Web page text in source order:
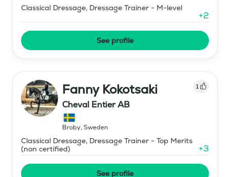
Classical Dressage, Dressage Trainer - M-level
+2
See profile
Fanny Kokotsaki 1
Cheval Entier AB
Broby, Sweden
Classical Dressage, Dressage Trainer - Top Merits
(non certified)
+3
See profile